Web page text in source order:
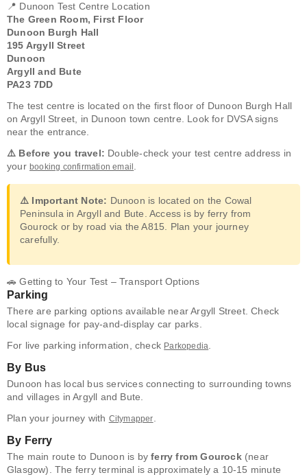
📍 Dunoon Test Centre Location
The Green Room, First Floor
Dunoon Burgh Hall
195 Argyll Street
Dunoon
Argyll and Bute
PA23 7DD
The test centre is located on the first floor of Dunoon Burgh Hall
on Argyll Street, in Dunoon town centre. Look for DVSA signs
near the entrance.
⚠️ Before you travel: Double-check your test centre address in
your booking confirmation email .
⚠️ Important Note: Dunoon is located on the Cowal
Peninsula in Argyll and Bute. Access is by ferry from
Gourock or by road via the A815. Plan your journey
carefully.
🚗 Getting to Your Test – Transport Options
Parking
There are parking options available near Argyll Street. Check
local signage for pay-and-display car parks.
For live parking information, check Parkopedia.
By Bus
Dunoon has local bus services connecting to surrounding towns
and villages in Argyll and Bute.
Plan your journey with Citymapper.
By Ferry
The main route to Dunoon is byferry from Gourock(near
Glasgow). The ferry terminal is approximately a 10-15 minute